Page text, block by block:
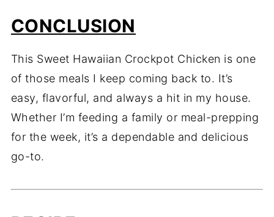
CONCLUSION
This Sweet Hawaiian Crockpot Chicken is one
of those meals I keep coming back to. It’s
easy, flavorful, and always a hit in my house.
Whether I’m feeding a family or meal-prepping
for the week, it’s a dependable and delicious
go-to.